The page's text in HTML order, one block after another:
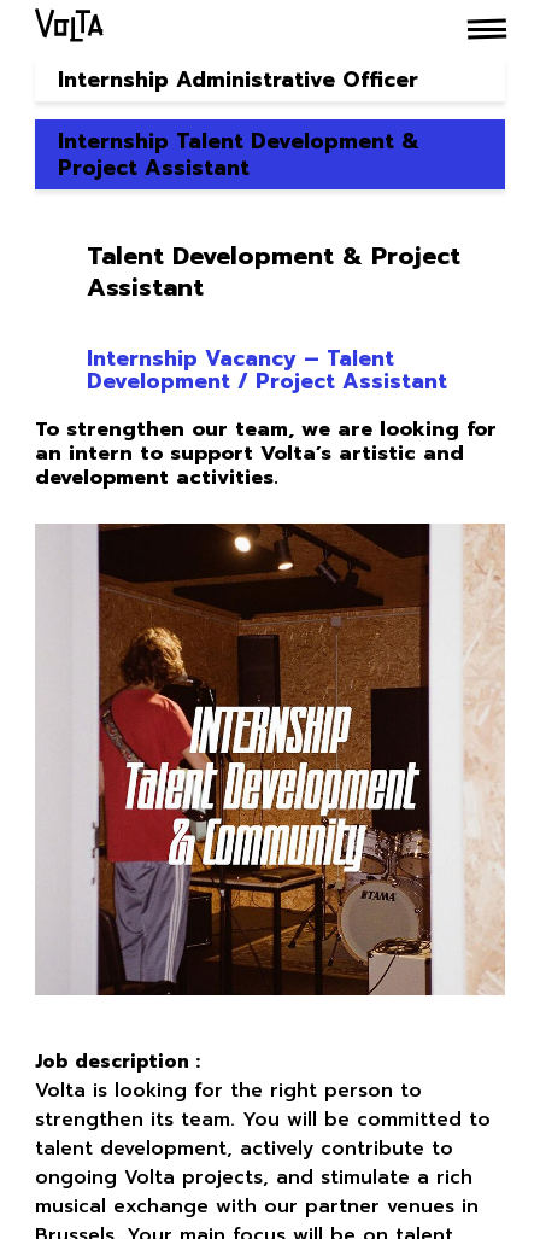
Talent Development & Project
Assistant
Internship Vacancy – Talent
Development / Project Assistant
To strengthen our team, we are looking for
an intern to support Volta’s artistic and
development activities.
Job description :
Volta is looking for the right person to
strengthen its team. You will be committed to
talent development, actively contribute to
ongoing Volta projects, and stimulate a rich
musical exchange with our partner venues in
Internship Administrative Officer
Internship Talent Development &
Project Assistant